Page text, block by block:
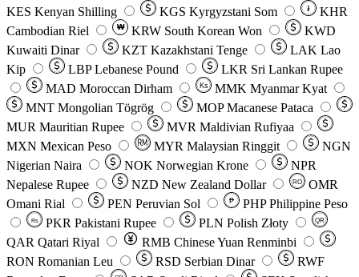
KES Kenyan Shilling KGS Kyrgyzstani Som ៛
KHR
Cambodian Riel
₩ KRW South Korean Won
KWD
Kuwaiti Dinar
KZT Kazakhstani Tenge LAK Lao
Kip
LBP Lebanese Pound LKR Sri Lankan Rupee
MAD Moroccan Dirham Ks MMK Myanmar Kyat
MNT Mongolian Tögrög MOP Macanese Pataca
MUR Mauritian Rupee MVR Maldivian Rufiyaa
MXN Mexican Peso MYR Malaysian Ringgit
NGN
Nigerian Naira
NOK Norwegian Krone
NPR
Nepalese Rupee
NZD New Zealand Dollar RO
OMR
Omani Rial
PEN Peruvian Sol ₱ PHP Philippine Peso
Rs PKR Pakistani Rupee PLN Polish Złoty QR
QAR Qatari Riyal RMB Chinese Yuan Renminbi
RON Romanian Leu RSD Serbian Dinar
RWF